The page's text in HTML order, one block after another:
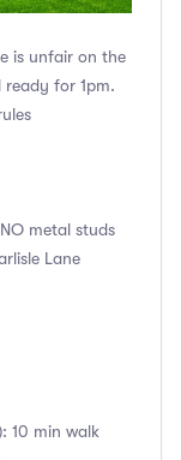
is unfair on the
for 1pm.
metal studs
Lane
10 min walk